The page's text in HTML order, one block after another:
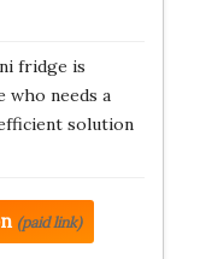
fridge is
who needs a
solution
(paid link)